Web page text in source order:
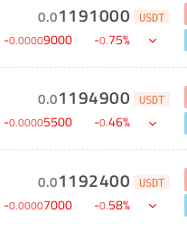
0.01191000 USDT
-0.00009000 -0.75%
0.01194900 USDT
-0.00005500 -0.46%
0.01192400 USDT
-0.00007000 -0.58%